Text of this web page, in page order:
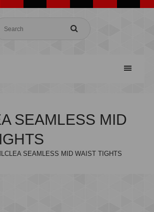
SEAMLESS MID
SEAMLESS MID WAIST TIGHTS